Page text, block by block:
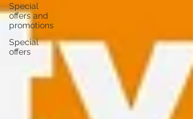
Special
offers and
promotions
Special
offers